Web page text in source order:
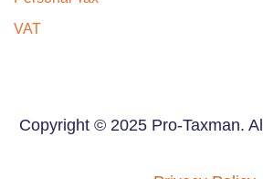
VAT
Copyright © 2025 Pro-Taxman.